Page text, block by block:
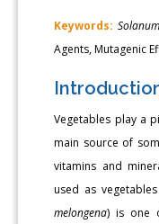
Keywords:
Agents, Mutagenic
Vegetables play a
main source of
vitamins and
used as
melongena) is one